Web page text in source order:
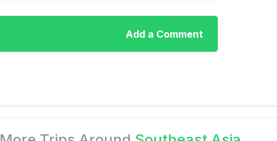
Add a Comment